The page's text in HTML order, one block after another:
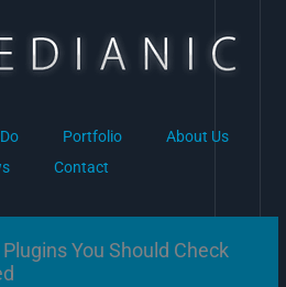
Portfolio
About Us
Contact
You Should Check